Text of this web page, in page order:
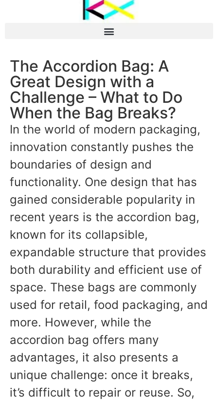
The Accordion Bag: A
Great Design with a
Challenge – What to Do
When the Bag Breaks?
In the world of modern packaging,
innovation constantly pushes the
boundaries of design and
functionality. One design that has
gained considerable popularity in
recent years is the accordion bag,
known for its collapsible,
expandable structure that provides
both durability and efficient use of
space. These bags are commonly
used for retail, food packaging, and
more. However, while the
accordion bag offers many
advantages, it also presents a
unique challenge: once it breaks,
it’s difficult to repair or reuse. So,